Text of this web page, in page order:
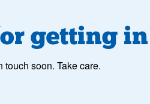
getting
soon. Take care.